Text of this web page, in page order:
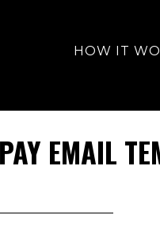
HOW IT
EMAIL